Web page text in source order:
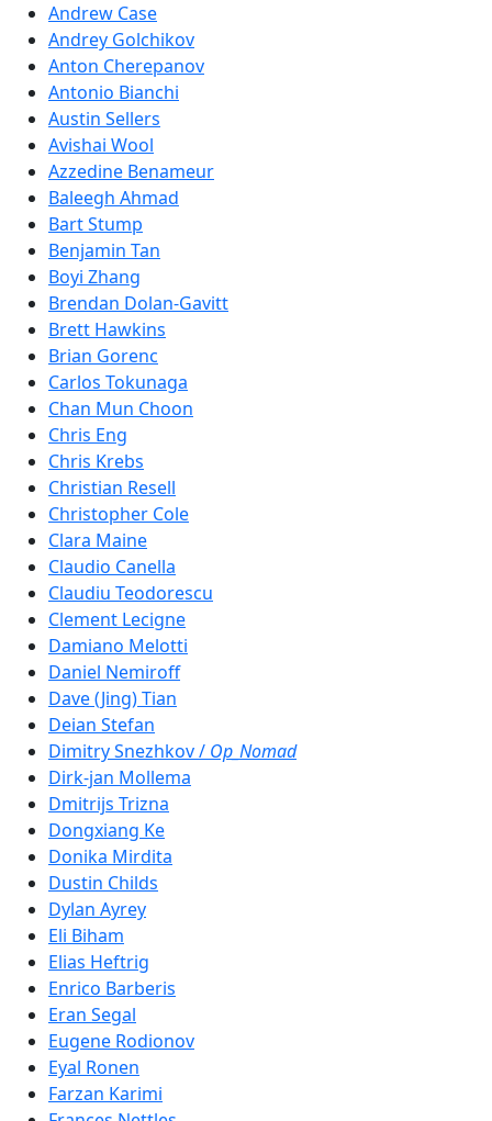
Andrew Case
Andrey Golchikov
Anton Cherepanov
Antonio Bianchi
Austin Sellers
Avishai Wool
Azzedine Benameur
Baleegh Ahmad
Bart Stump
Benjamin Tan
Boyi Zhang
Brendan Dolan-Gavitt
Brett Hawkins
Brian Gorenc
Carlos Tokunaga
Chan Mun Choon
Chris Eng
Chris Krebs
Christian Resell
Christopher Cole
Clara Maine
Claudio Canella
Claudiu Teodorescu
Clement Lecigne
Damiano Melotti
Daniel Nemiroff
Dave (Jing) Tian
Deian Stefan
Dimitry Snezhkov / Op_Nomad
Dirk-jan Mollema
Dmitrijs Trizna
Dongxiang Ke
Donika Mirdita
Dustin Childs
Dylan Ayrey
Eli Biham
Elias Heftrig
Enrico Barberis
Eran Segal
Eugene Rodionov
Eyal Ronen
Farzan Karimi